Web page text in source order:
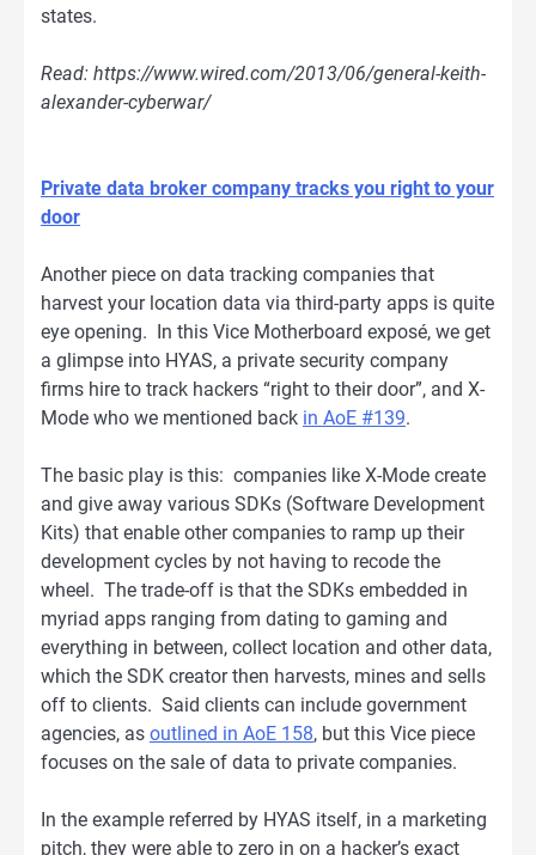
states.
Read: https://www.wired.com/2013/06/general-keith-
alexander-cyberwar/
Private data broker company tracks you right to your
door
Another piece on data tracking companies that
harvest your location data via third-party apps is quite
eye opening. In this Vice Motherboard exposé, we get
a glimpse into HYAS, a private security company
firms hire to track hackers “right to their door”, and X-
Mode who we mentioned back in AoE #139.
The basic play is this: companies like X-Mode create
and give away various SDKs (Software Development
Kits) that enable other companies to ramp up their
development cycles by not having to recode the
wheel. The trade-off is that the SDKs embedded in
myriad apps ranging from dating to gaming and
everything in between, collect location and other data,
which the SDK creator then harvests, mines and sells
off to clients. Said clients can include government
agencies, as outlined in AoE 158, but this Vice piece
focuses on the sale of data to private companies.
In the example referred by HYAS itself, in a marketing
pitch, they were able to zero in on a hacker’s exact